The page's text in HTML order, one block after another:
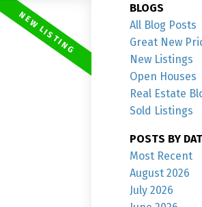
BLOGS
All Blog Posts
Great New
New Listings
Open Houses
Real Estate
Sold Listings
POSTS BY
Most Recent
August 2026
July 2026